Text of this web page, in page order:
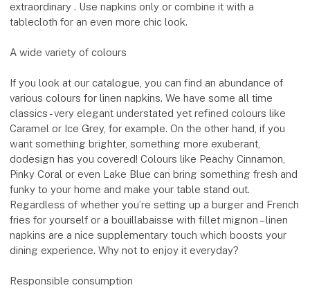
extraordinary . Use napkins only or combine it with a
tablecloth for an even more chic look.
A wide variety of colours
If you look at our catalogue, you can find an abundance of
various colours for linen napkins. We have some all time
classics - very elegant understated yet refined colours like
Caramel or Ice Grey, for example. On the other hand, if you
want something brighter, something more exuberant,
dodesign has you covered! Colours like Peachy Cinnamon,
Pinky Coral or even Lake Blue can bring something fresh and
funky to your home and make your table stand out.
Regardless of whether you’re setting up a burger and French
fries for yourself or a bouillabaisse with fillet mignon – linen
napkins are a nice supplementary touch which boosts your
dining experience. Why not to enjoy it everyday?
Responsible consumption